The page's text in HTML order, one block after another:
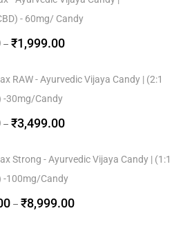
- 60mg/ Candy
– ₹1,999.00
RAW - Ayurvedic Vijaya Candy | (2:1
-30mg/Candy
– ₹3,499.00
Strong - Ayurvedic Vijaya Candy | (1:1
-100mg/Candy
– ₹8,999.00